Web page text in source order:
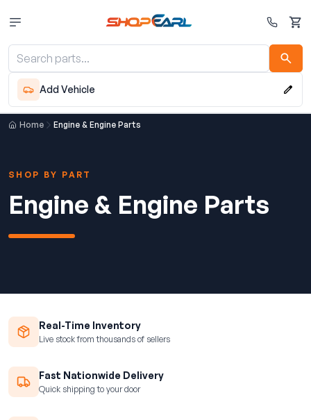
Cart
Add Vehicle
Home Engine & Engine Parts
SHOP BY PART
Engine & Engine Parts
Real-Time Inventory
Live stock from thousands of sellers
Fast Nationwide Delivery
Quick shipping to your door